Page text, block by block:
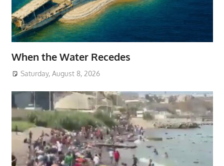
When the Water Recedes
Saturday, August 8, 2026